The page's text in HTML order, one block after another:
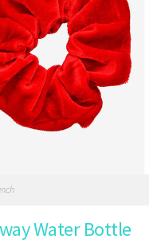
Water Bottle